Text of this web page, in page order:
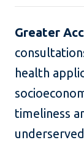
Greater
health
timeliness